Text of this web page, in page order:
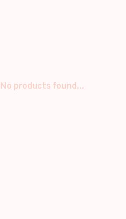
No products found...